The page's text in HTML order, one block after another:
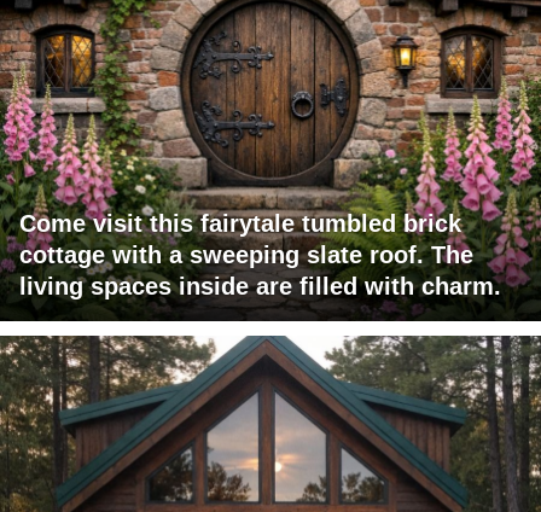
Come visit this fairytale tumbled brick
cottage with a sweeping slate roof. The
living spaces inside are filled with charm.